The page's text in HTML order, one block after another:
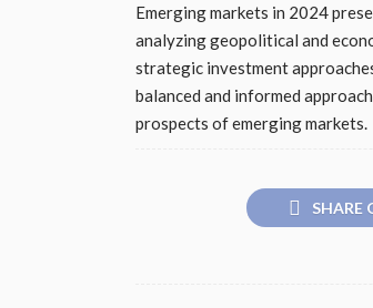
Emerging markets in 2024
analyzing geopolitical and
strategic investment
balanced and informed
prospects of emerging markets.
SHARE